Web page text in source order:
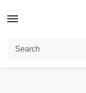
Home / DISPOSABLE VAPES